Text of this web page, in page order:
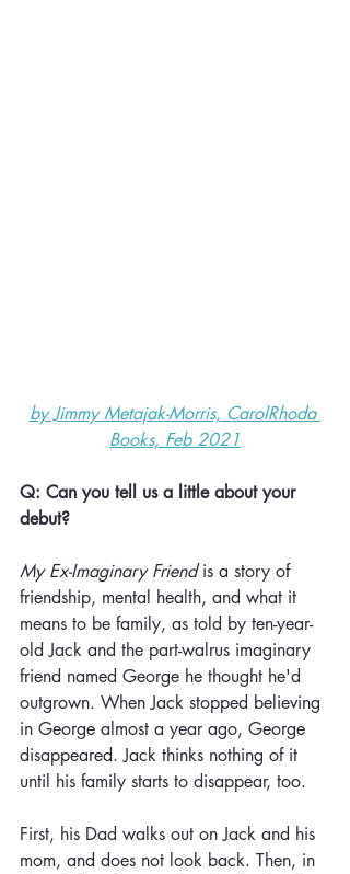
by Jimmy Metajak-Morris, CarolRhoda
Books, Feb 2021
Q: Can you tell us a little about your
debut?
My Ex-Imaginary Friend is a story of
friendship, mental health, and what it
means to be family, as told by ten-year-
old Jack and the part-walrus imaginary
friend named George he thought he'd
outgrown. When Jack stopped believing
in George almost a year ago, George
disappeared. Jack thinks nothing of it
until his family starts to disappear, too.
First, his Dad walks out on Jack and his
mom, and does not look back. Then, in